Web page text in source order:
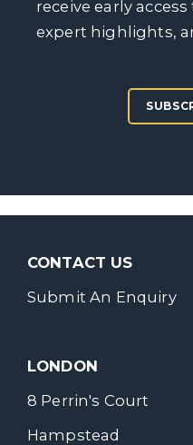
receive early
expert highlights,
CONTACT US
Submit An Enquiry
LONDON
8 Perrin's Court
Hampstead